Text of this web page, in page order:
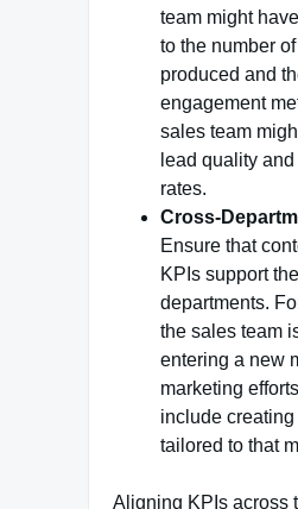
team might
to the number
produced and
engagement
sales team
lead quality
rates.
Cross-
Ensure that
KPIs support
departments.
the sales team
entering a new
marketing
include
tailored to that
Aligning KPIs across